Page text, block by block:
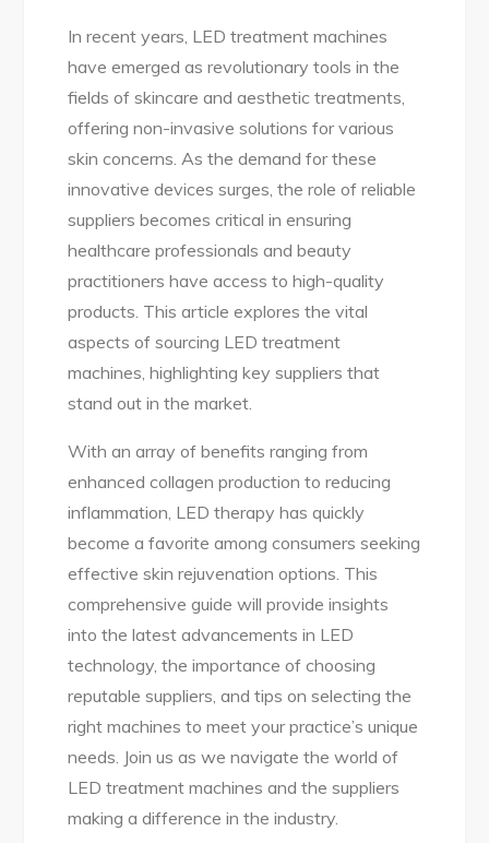
In recent years, LED treatment machines
have emerged as revolutionary tools in the
fields of skincare and aesthetic treatments,
offering non-invasive solutions for various
skin concerns. As the demand for these
innovative devices surges, the role of reliable
suppliers becomes critical in ensuring
healthcare professionals and beauty
practitioners have access to high-quality
products. This article explores the vital
aspects of sourcing LED treatment
machines, highlighting key suppliers that
stand out in the market.
With an array of benefits ranging from
enhanced collagen production to reducing
inflammation, LED therapy has quickly
become a favorite among consumers seeking
effective skin rejuvenation options. This
comprehensive guide will provide insights
into the latest advancements in LED
technology, the importance of choosing
reputable suppliers, and tips on selecting the
right machines to meet your practice’s unique
needs. Join us as we navigate the world of
LED treatment machines and the suppliers
making a difference in the industry.